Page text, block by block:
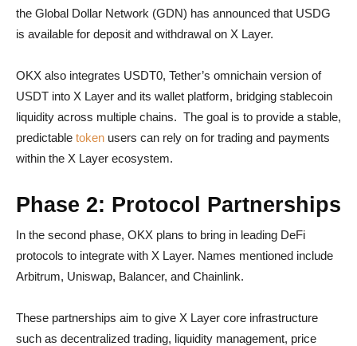
the Global Dollar Network (GDN) has announced that USDG
is available for deposit and withdrawal on X Layer.
OKX also integrates USDT0, Tether’s omnichain version of
USDT into X Layer and its wallet platform, bridging stablecoin
liquidity across multiple chains. The goal is to provide a stable,
predictable token users can rely on for trading and payments
within the X Layer ecosystem.
Phase 2: Protocol Partnerships
In the second phase, OKX plans to bring in leading DeFi
protocols to integrate with X Layer. Names mentioned include
Arbitrum, Uniswap, Balancer, and Chainlink.
These partnerships aim to give X Layer core infrastructure
such as decentralized trading, liquidity management, price